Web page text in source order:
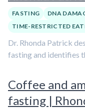
FASTING DNA
TIME-RESTRICTED
Dr. Rhonda Patrick
fasting and identifies
Coffee and
fasting |